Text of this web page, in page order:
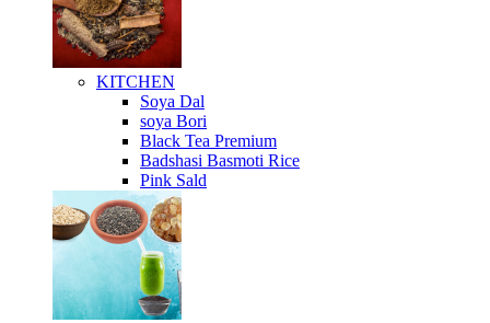
KITCHEN
Soya Dal
soya Bori
Black Tea Premium
Badshasi Basmoti Rice
Pink Sald